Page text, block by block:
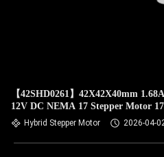
【42SHD0261】42X42X40mm 1.68A 2 Phase Bipolar Hybrid
12V DC NEMA 17 Stepper Motor
Hybrid Stepper Motor 2026-04-